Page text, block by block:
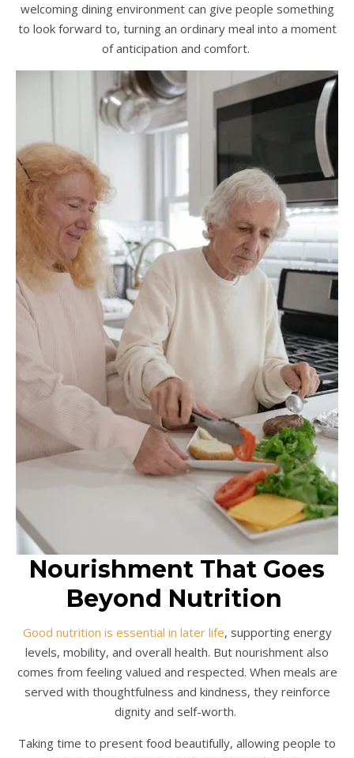
welcoming dining environment can give people something
to look forward to, turning an ordinary meal into a moment
of anticipation and comfort.
Nourishment That Goes
Beyond Nutrition
Good nutrition is essential in later life, supporting energy
levels, mobility, and overall health. But nourishment also
comes from feeling valued and respected. When meals are
served with thoughtfulness and kindness, they reinforce
dignity and self-worth.
Taking time to present food beautifully, allowing people to